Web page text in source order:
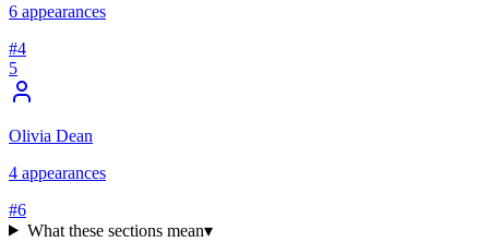
6 appearances
#4
5
Olivia Dean
4 appearances
#6
What these sections mean▾